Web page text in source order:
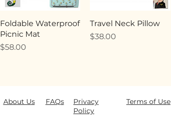
Foldable Waterproof
Picnic Mat
Price
$58.00
Travel Neck Pillow
Price
$38.00
Privacy
Policy
Terms of Use
FAQs
About Us